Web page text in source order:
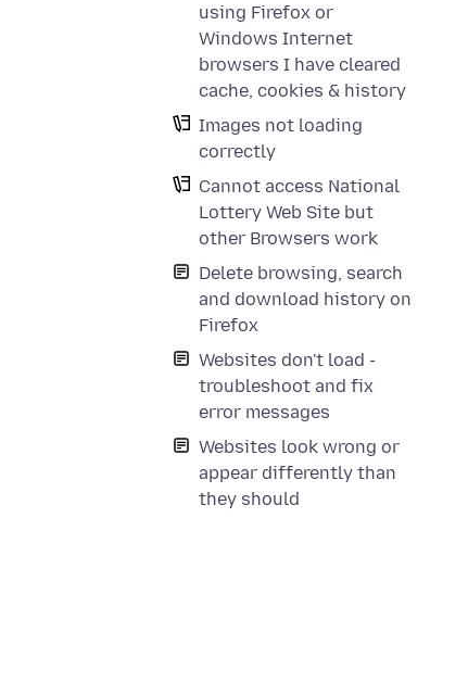
using Firefox or
Windows Internet
browsers I have cleared
cache, cookies & history
Images not loading
correctly
Cannot access National
Lottery Web Site but
other Browsers work
Delete browsing, search
and download history on
Firefox
Websites don't load -
troubleshoot and fix
error messages
Websites look wrong or
appear differently than
they should